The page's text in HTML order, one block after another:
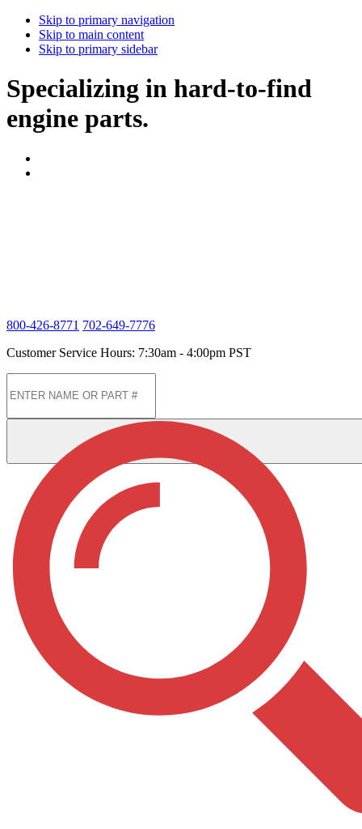
Skip to primary navigation
Skip to main content
Skip to primary sidebar
Specializing in hard-to-find
engine parts.
800-426-8771 702-649-7776
Customer Service Hours: 7:30am - 4:00pm PST